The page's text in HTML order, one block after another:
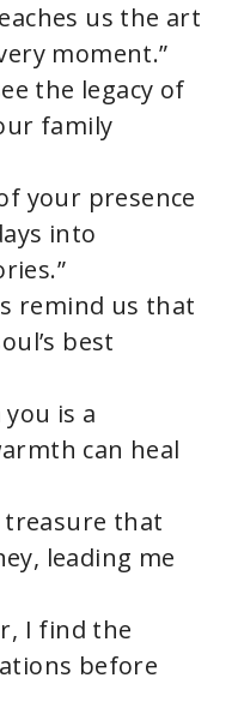
us the art
moment.”
the legacy of
family
your presence
into
remind us that
best
is a
can heal
treasure that
leading me
I find the
before